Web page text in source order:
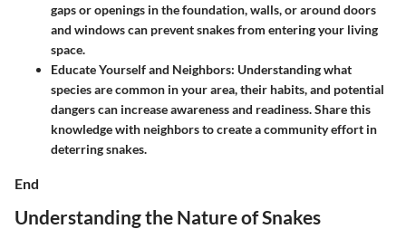
gaps or openings in the foundation, walls, or around doors
and windows can prevent snakes from entering your living
space.
Educate Yourself and Neighbors: Understanding what
species are common in your area, their habits, and potential
dangers can increase awareness and readiness. Share this
knowledge with neighbors to create a community effort in
deterring snakes.
End
Understanding the Nature of Snakes